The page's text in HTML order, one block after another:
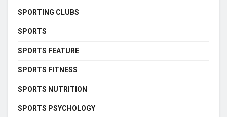
SPORTING CLUBS
SPORTS
SPORTS FEATURE
SPORTS FITNESS
SPORTS NUTRITION
SPORTS PSYCHOLOGY